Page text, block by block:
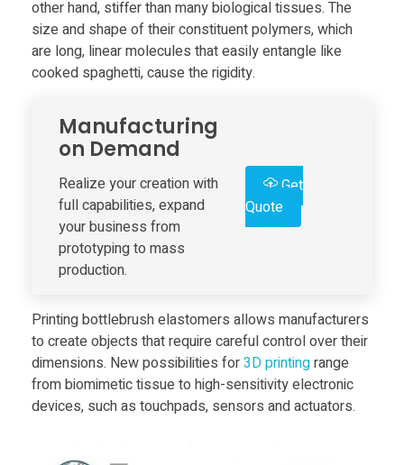
e
l
o
t
other hand, stiffer than many biological tissues. The
size and shape of their constituent polymers, which
are long, linear molecules that easily entangle like
cooked spaghetti, cause the rigidity.
Manufacturing
on Demand
Realize your creation with
full capabilities, expand
your business from
prototyping to mass
production.
Get
Quote
Printing bottlebrush elastomers allows manufacturers
to create objects that require careful control over their
dimensions. New possibilities for3D printingrange
from biomimetic tissue to high-sensitivity electronic
devices, such as touchpads, sensors and actuators.